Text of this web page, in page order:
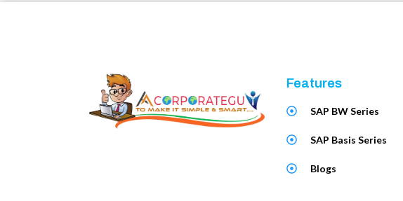
Features
SAP BW Series
SAP Basis Series
Blogs